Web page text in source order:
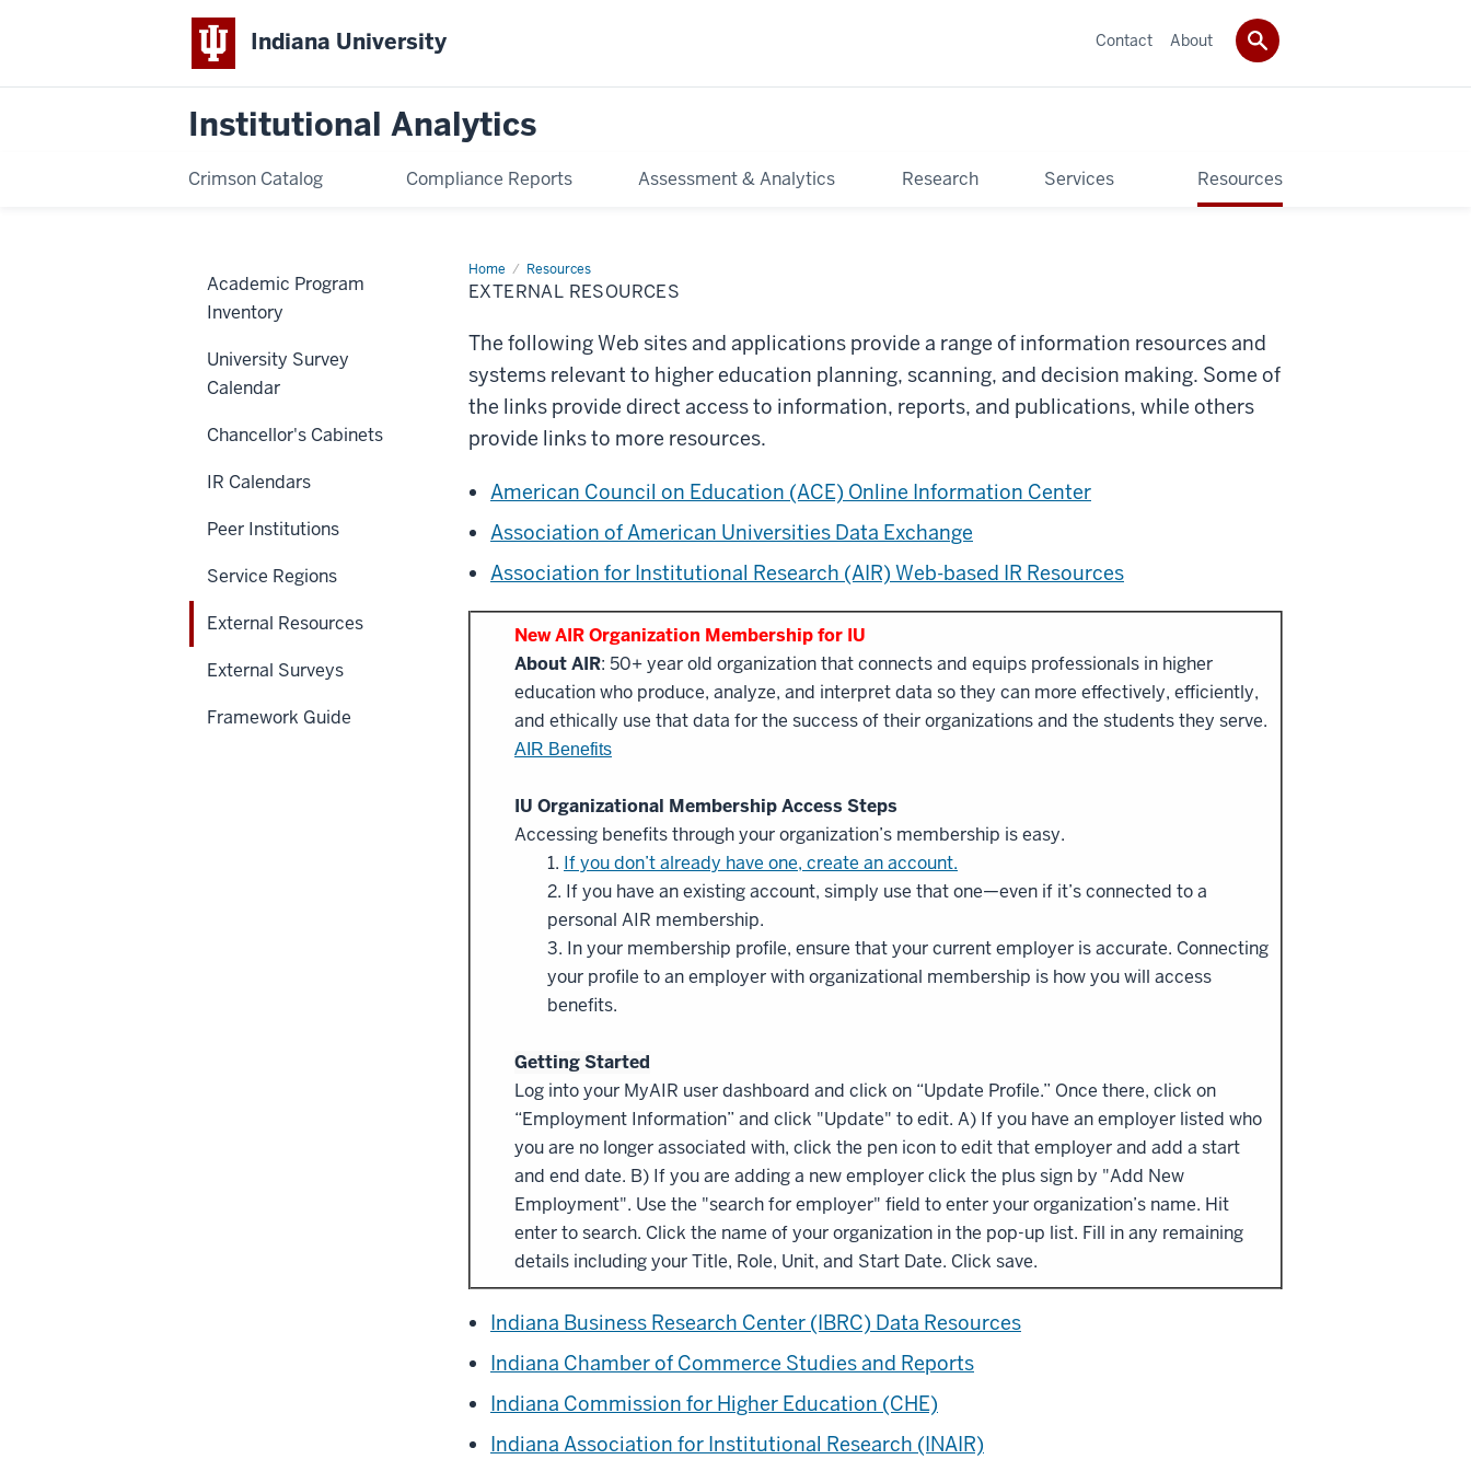
Indiana University
Institutional Analytics
Crimson Catalog Compliance Reports Assessment & Analytics Research Services Resources
Contact About
Home Resources
External
Resources
EXTERNAL RESOURCES
The following Web sites and applications provide a range of information resources and
systems relevant to higher education planning, scanning, and decision making. Some of
the links provide direct access to information, reports, and publications, while others
provide links to more resources.
American Council on Education (ACE) Online Information Center
Association of American Universities Data Exchange
Association for Institutional Research (AIR) Web-based IR Resources
New AIR Organization Membership for IU
About AIR: 50+ year old organization that connects and equips professionals in higher
education who produce, analyze, and interpret data so they can more effectively, efficiently,
and ethically use that data for the success of their organizations and the students they serve.
AIR Benefits
IU Organizational Membership Access Steps
Accessing benefits through your organization’s membership is easy.
1. If you don’t already have one, create an account.
2. If you have an existing account, simply use that one—even if it’s connected to a
personal AIR membership.
3. In your membership profile, ensure that your current employer is accurate. Connecting
your profile to an employer with organizational membership is how you will access
benefits.
Getting Started
Log into your MyAIR user dashboard and click on “Update Profile.” Once there, click on
“Employment Information” and click "Update" to edit. A) If you have an employer listed who
you are no longer associated with, click the pen icon to edit that employer and add a start
and end date. B) If you are adding a new employer click the plus sign by "Add New
Employment". Use the "search for employer" field to enter your organization’s name. Hit
enter to search. Click the name of your organization in the pop-up list. Fill in any remaining
details including your Title, Role, Unit, and Start Date. Click save.
Indiana Business Research Center (IBRC) Data Resources
Indiana Chamber of Commerce Studies and Reports
Indiana Commission for Higher Education (CHE)
Indiana Association for Institutional Research (INAIR)
Academic Program
Inventory
University Survey
Calendar
Chancellor's Cabinets
IR Calendars
Peer Institutions
Service Regions
External Resources
External Surveys
Framework Guide